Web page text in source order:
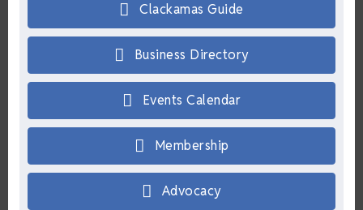
Clackamas Guide
Business Directory
Events Calendar
Membership
Advocacy